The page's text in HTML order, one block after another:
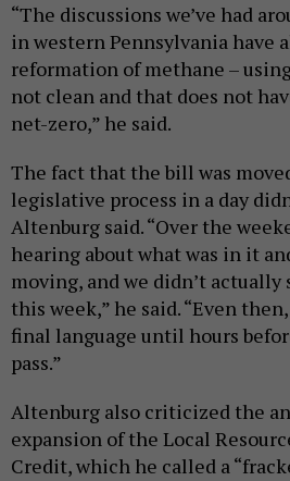
“The discussions we’ve had
in western Pennsylvania have
reformation of methane –
not clean and that does not
net-zero,” he said.
The fact that the bill was
legislative process in a day
Altenburg said. “Over the
hearing about what was in it
moving, and we didn’t
this week,” he said. “Even
final language until hours
pass.”
Altenburg also criticized the
expansion of the Local
Credit, which he called a